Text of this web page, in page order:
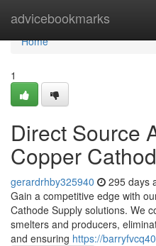
advicebookmarks
Home
Home
1
Direct Source
Copper
gerardrhby325940 295 days
Gain a competitive edge with
Cathode Supply solutions. We
smelters and producers,
and ensuring https://